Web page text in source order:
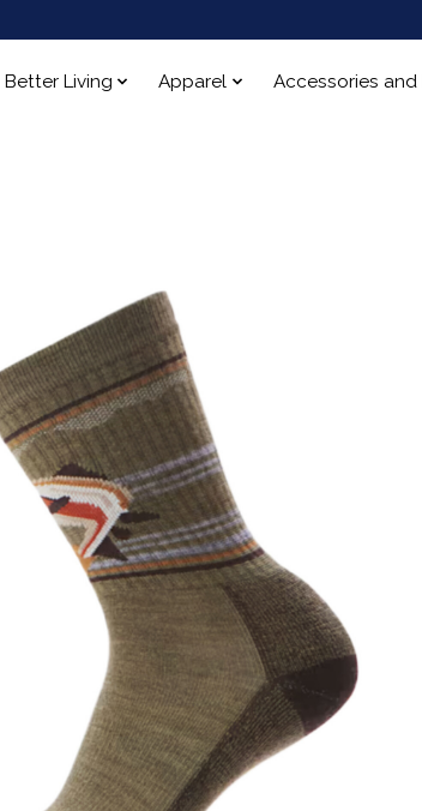
Better Living Apparel Accessories and